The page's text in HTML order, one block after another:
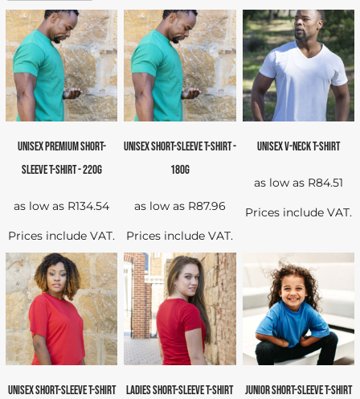
UNISEX PREMIUM SHORT-
SLEEVE T-SHIRT - 220G
as low as R134.54
Prices include VAT.
UNISEX SHORT-SLEEVE T-SHIRT -
180G
as low as R87.96
Prices include VAT.
UNISEX V-NECK T-SHIRT
as low as R84.51
Prices include VAT.
UNISEX SHORT-SLEEVE T-SHIRT
LADIES SHORT-SLEEVE T-SHIRT JUNIOR SHORT-SLEEVE T-SHIRT